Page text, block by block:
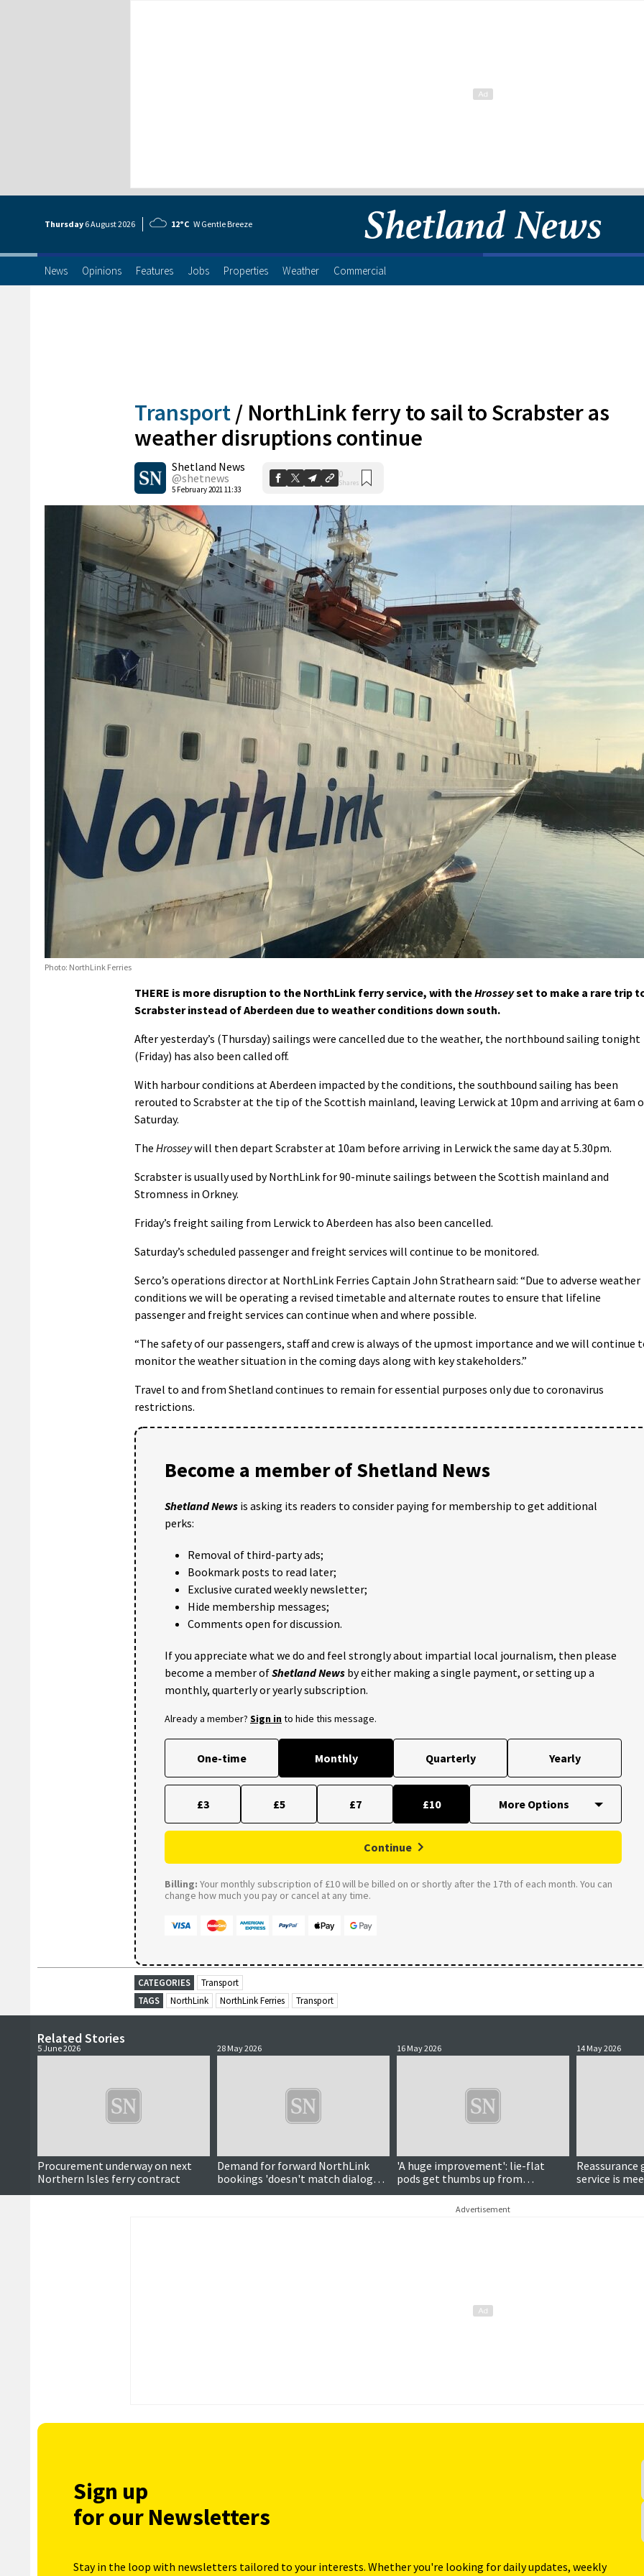
Thursday 6 August2026 12°C W Gentle Breeze
News Opinions Features Jobs Properties Weather Commercial
Transport / NorthLink ferry to sail to Scrabster as
weather disruptions continue
Shetland News
@shetnews
5 February 2021 11:33
0
Shares
Photo: NorthLink Ferries
THERE is more disruption to the NorthLink ferry service, with theHrosseyset to make a rare trip
Scrabster instead of Aberdeen due to weather conditions down south.
After yesterday’s (Thursday) sailings were cancelled due to the weather, the northbound sailing tonight
(Friday) has also been called off.
With harbour conditions at Aberdeen impacted by the conditions, the southbound sailing has been
rerouted to Scrabster at the tip of the Scottish mainland, leaving Lerwick at 10pm and arriving at 6am
Saturday.
The Hrosseywill then depart Scrabster at 10am before arriving in Lerwick the same day at 5.30pm.
Scrabster is usually used by NorthLink for 90-minute sailings between the Scottish mainland and
Stromness in Orkney.
Friday’s freight sailing from Lerwick to Aberdeen has also been cancelled.
Saturday’s scheduled passenger and freight services will continue to be monitored.
Serco’s operations director at NorthLink Ferries Captain John Strathearn said: “Due to adverse weather
conditions we will be operating a revised timetable and alternate routes to ensure that lifeline
passenger and freight services can continue when and where possible.
“The safety of our passengers, staff and crew is always of the upmost importance and we will continue
monitor the weather situation in the coming days along with key stakeholders.”
Travel to and from Shetland continues to remain for essential purposes only due to coronavirus
restrictions.
Become a member of Shetland News
Shetland News is asking its readers to consider paying for membership to get additional
perks:
Removal of third-party ads;
Bookmark posts to read later;
Exclusive curated weekly newsletter;
Hide membership messages;
Comments open for discussion.
If you appreciate what we do and feel strongly about impartial local journalism, then please
become a member ofShetland News by either making a single payment, or setting up a
monthly, quarterly or yearly subscription.
Already a member? Sign into hide this message.
One-time Monthly Quarterly Yearly
£3 £5 £7 £10
Continue
Billing: Your monthly subscription of £10 will be billed on or shortly after the 17th of each month. You can
change how much you pay or cancel at any time.
CATEGORIES
Transport
TAGS
NorthLink NorthLink Ferries Transport
Related Stories
5 June 2026
Procurement underway on next
Northern Isles ferry contract
28 May 2026
Demand for forward NorthLink
bookings 'doesn't match dialogue
around subject'
16 May 2026
'A huge improvement': lie-flat
pods get thumbs up from
Armitage
14 May 2026
service is
electric
Advertisement
Sign up
for our Newsletters
Stay in the loop with newsletters tailored to your interests. Whether you're looking for daily updates, weekly